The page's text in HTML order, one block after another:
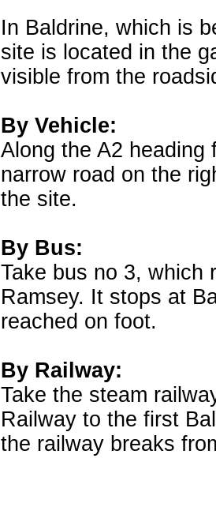
In Baldrine, which is
site is located in the
visible from the
By Vehicle:
Along the A2 heading
narrow road on the
the site.
By Bus:
Take bus no 3, which
Ramsey. It stops at
reached on foot.
By Railway:
Take the steam
Railway to the first
the railway breaks